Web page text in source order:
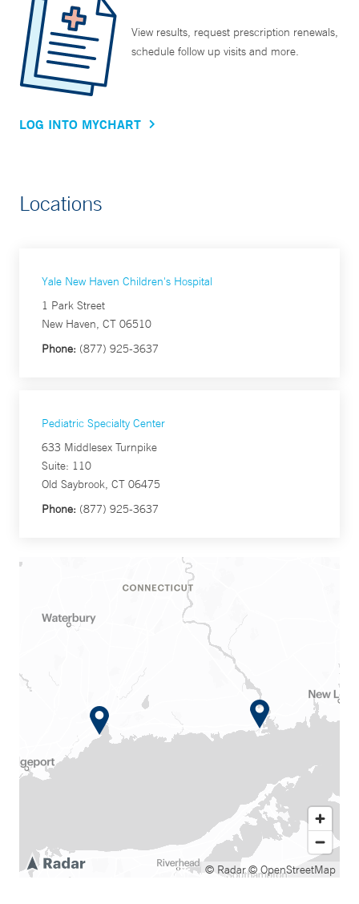
View results, request prescription renewals,
schedule follow up visits and more.
LOG INTO MYCHART
Locations
Yale New Haven Children's Hospital
1 Park Street
New Haven, CT 06510
Phone: (877) 925-3637
Pediatric Specialty Center
633 Middlesex Turnpike
Suite: 110
Old Saybrook, CT 06475
Phone: (877) 925-3637
© Radar© OpenStreetMap